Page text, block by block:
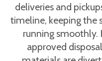
deliveries and
timeline, keeping the
running smoothly.
approved